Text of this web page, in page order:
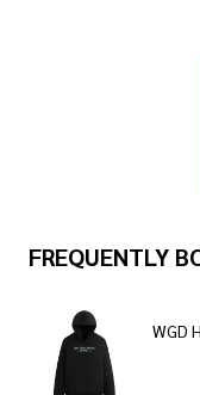
FREQUENTLY
WGD